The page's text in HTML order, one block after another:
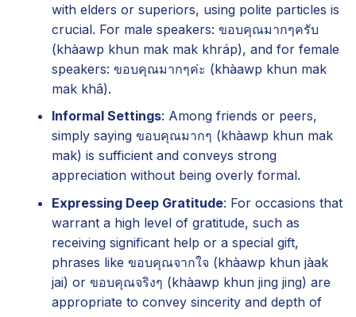
with elders or superiors, using polite particles is
crucial. For male speakers: ขอบคุณมากๆครับ
(khàawp khun mak mak khráp), and for female
speakers: ขอบคุณมากๆค่ะ (khàawp khun mak
mak khâ).
Informal Settings: Among friends or peers,
simply saying ขอบคุณมากๆ (khàawp khun mak
mak) is sufficient and conveys strong
appreciation without being overly formal.
Expressing Deep Gratitude: For occasions that
warrant a high level of gratitude, such as
receiving significant help or a special gift,
phrases like ขอบคุณจากใจ (khàawp khun jàak
jai) or ขอบคุณจริงๆ (khàawp khun jing jing) are
appropriate to convey sincerity and depth of